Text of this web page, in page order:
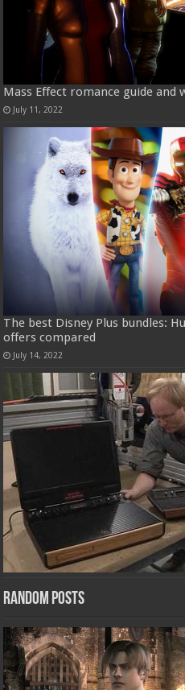
Mass Effect romance guide and
July 11, 2022
The best Disney Plus bundles:
offers compared
July 14, 2022
Random Posts